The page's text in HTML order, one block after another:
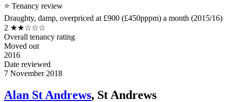
⭐ Tenancy review
Draughty, damp, overpriced at £900 (£450pppm) a month (2015/16)
2 ★★☆☆☆
Overall tenancy rating
Moved out
2016
Date reviewed
7 November 2018
Alan St Andrews, St Andrews